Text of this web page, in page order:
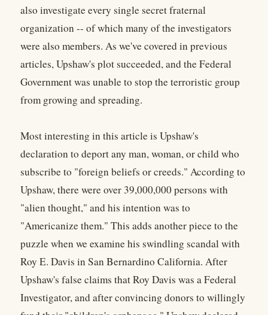
also investigate every single secret fraternal
organization -- of which many of the investigators
were also members. As we've covered in previous
articles, Upshaw's plot succeeded, and the Federal
Government was unable to stop the terroristic group
from growing and spreading.
Most interesting in this article is Upshaw's
declaration to deport any man, woman, or child who
subscribe to "foreign beliefs or creeds." According to
Upshaw, there were over 39,000,000 persons with
"alien thought," and his intention was to
"Americanize them." This adds another piece to the
puzzle when we examine his swindling scandal with
Roy E. Davis in San Bernardino California. After
Upshaw's false claims that Roy Davis was a Federal
Investigator, and after convincing donors to willingly